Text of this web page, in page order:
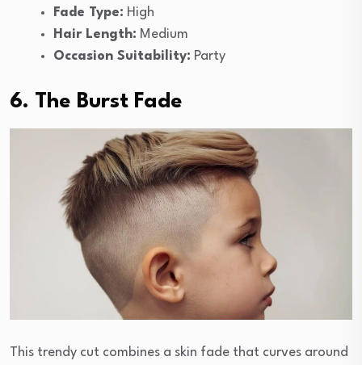
Fade Type: High
Hair Length: Medium
Occasion Suitability: Party
6. The Burst Fade
This trendy cut combines a skin fade that curves around